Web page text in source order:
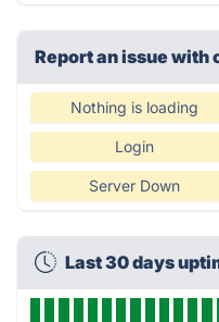
Report an issue with
Nothing is loading
Login
Server Down
Last 30 days